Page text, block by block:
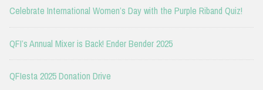
Celebrate International Women’s Day with the Purple Riband Quiz!
QFI’s Annual Mixer is Back! Ender Bender 2025
QFIesta 2025 Donation Drive